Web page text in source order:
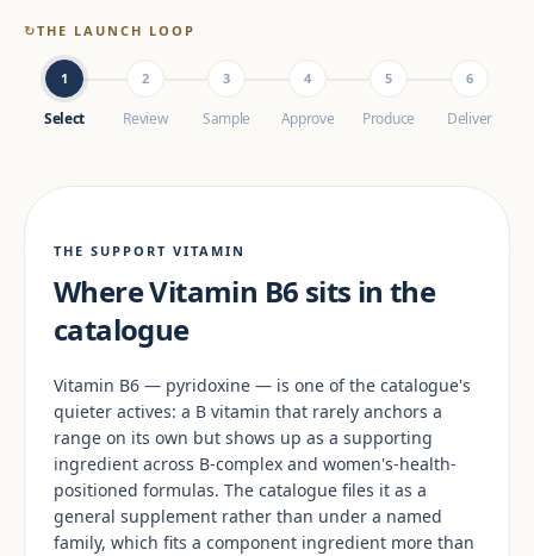
↻THE LAUNCH LOOP
1
Select
2
Review
3
Sample
4
Approve
5
Produce
6
Deliver
THE SUPPORT VITAMIN
Where Vitamin B6 sits in the
catalogue
Vitamin B6 — pyridoxine — is one of the catalogue's
quieter actives: a B vitamin that rarely anchors a
range on its own but shows up as a supporting
ingredient across B-complex and women's-health-
positioned formulas. The catalogue files it as a
general supplement rather than under a named
family, which fits a component ingredient more than